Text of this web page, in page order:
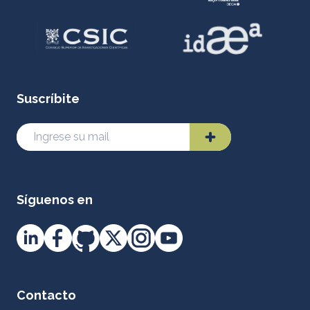
Suscríbite
Síguenos en
Contacto